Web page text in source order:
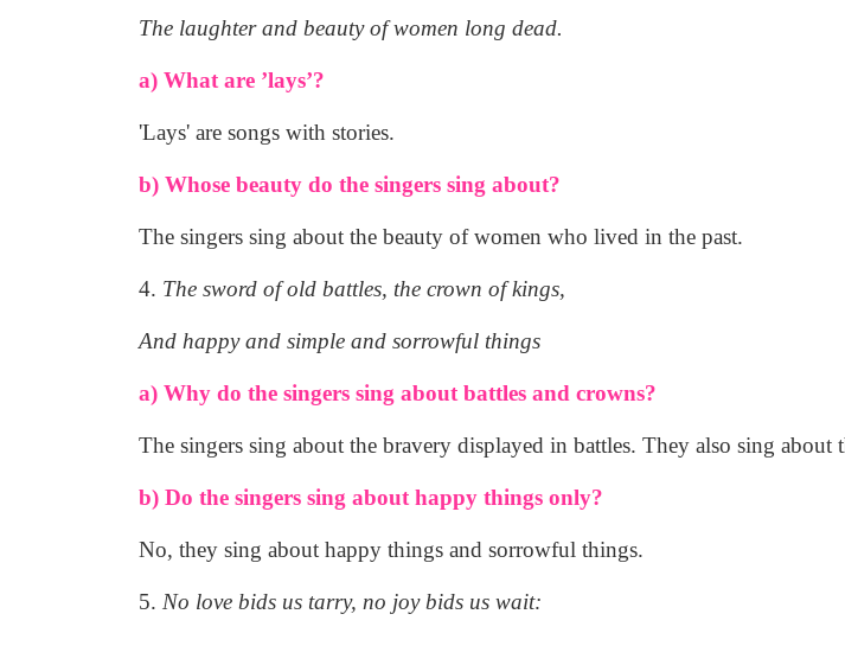
The laughter and beauty of women long dead.
a) What are ’lays’?
'Lays' are songs with stories.
b) Whose beauty do the singers sing about?
The singers sing about the beauty of women who lived in the past.
4. The sword of old battles, the crown of kings,
And happy and simple and sorrowful things
a) Why do the singers sing about battles and crowns?
The singers sing about the bravery displayed in battles. They also sing about
b) Do the singers sing about happy things only?
No, they sing about happy things and sorrowful things.
5. No love bids us tarry, no joy bids us wait: